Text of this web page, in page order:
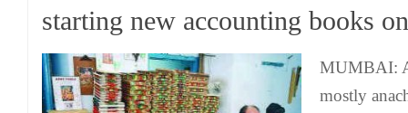
starting new accounting books
MUMBAI:
mostly